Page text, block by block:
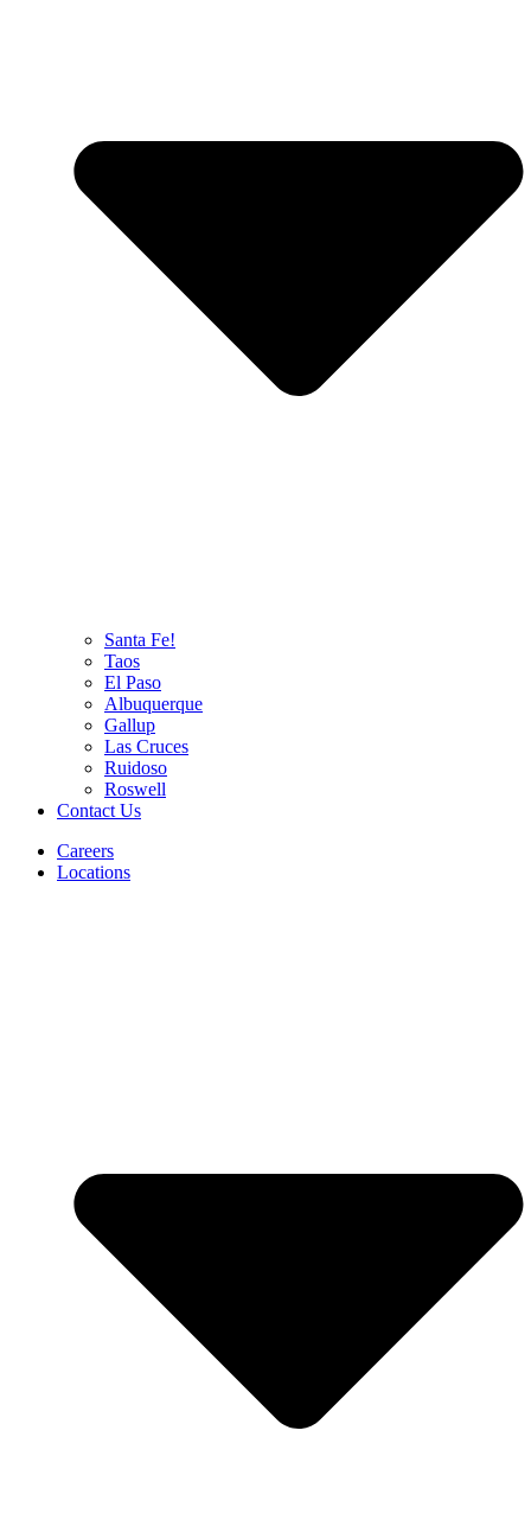
Santa Fe!
Taos
El Paso
Albuquerque
Gallup
Las Cruces
Ruidoso
Roswell
Contact Us
Careers
Locations